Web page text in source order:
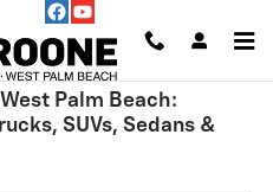
Palm Beach:
SUVs, Sedans &